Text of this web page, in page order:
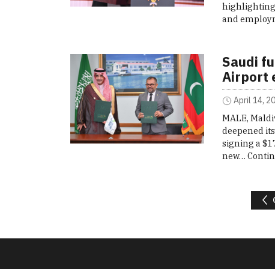
highlighting
and
Saudi
Airport
April 14,
MALE,
deepened
signing a
new…